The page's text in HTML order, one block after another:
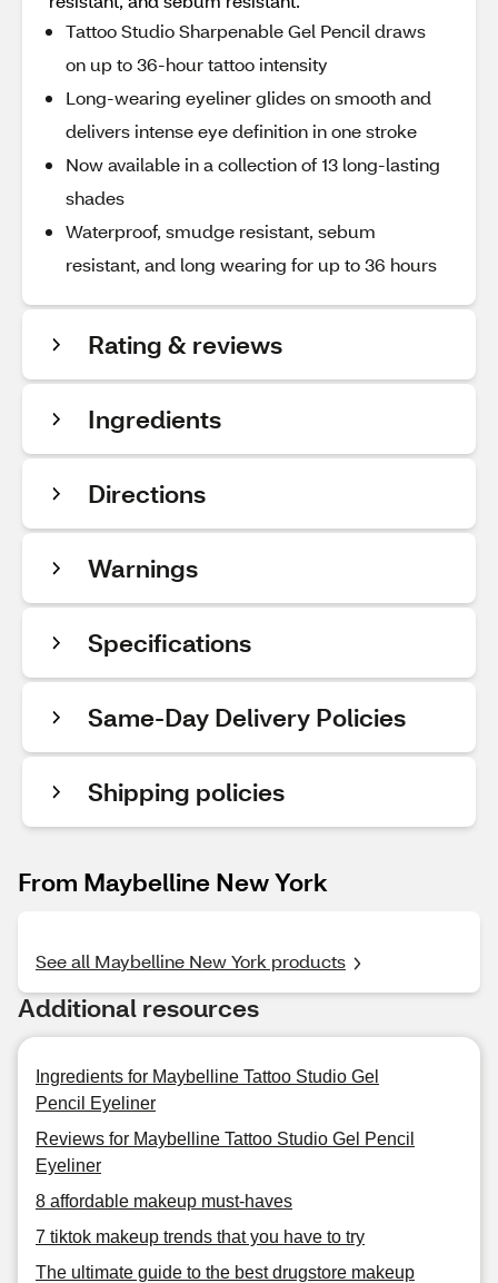
Tattoo Studio Sharpenable Gel Pencil draws
on up to 36-hour tattoo intensity
Long-wearing eyeliner glides on smooth and
delivers intense eye definition in one stroke
Now available in a collection of 13 long-lasting
shades
Waterproof, smudge resistant, sebum
resistant, and long wearing for up to 36 hours
Rating & reviews
Ingredients
Directions
Warnings
Specifications
Same-Day Delivery Policies
Shipping policies
From Maybelline New York
See all Maybelline New York products
Additional resources
Ingredients for Maybelline Tattoo Studio Gel
Pencil Eyeliner
Reviews for Maybelline Tattoo Studio Gel Pencil
Eyeliner
8 affordable makeup must-haves
7 tiktok makeup trends that you have to try
The ultimate guide to the best drugstore makeup